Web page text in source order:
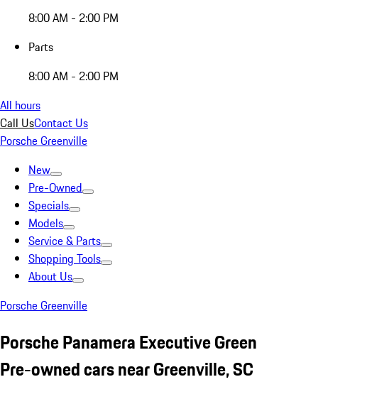
8:00 AM - 2:00 PM
Parts
8:00 AM - 2:00 PM
All hours
Call UsContact Us
Porsche Greenville
New
Pre-Owned
Specials
Models
Service & Parts
Shopping Tools
About Us
Porsche Greenville
Porsche Panamera Executive Green
Pre-owned cars near Greenville, SC